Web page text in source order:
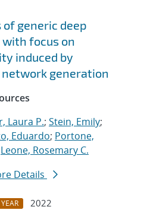
generic deep
focus on
induced by
generation
Laura P.; Stein, Emily;
Eduardo; Portone,
Leone, Rosemary C.
Details
YEAR
2022